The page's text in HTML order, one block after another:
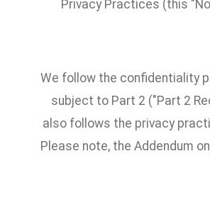
Privacy Practices (this
We follow the confidentiality
subject to Part 2 ("Part 2
also follows the privacy
Please note, the Addendum